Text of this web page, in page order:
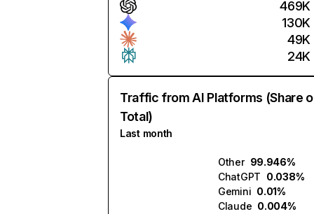
469K
130K
49K
24K
Traffic from AI Platforms (Share
Total)
Last month
Other 99.946%
ChatGPT 0.038%
Gemini 0.01%
Claude 0.004%